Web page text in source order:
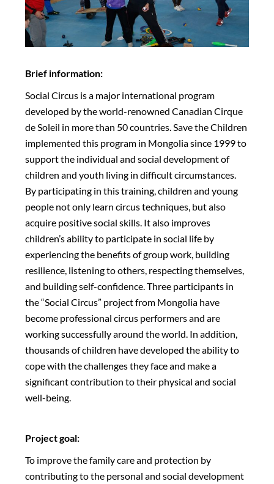
Brief information:
Social Circus is a major international program
developed by the world-renowned Canadian Cirque
de Soleil in more than 50 countries. Save the Children
implemented this program in Mongolia since 1999 to
support the individual and social development of
children and youth living in difficult circumstances.
By participating in this training, children and young
people not only learn circus techniques, but also
acquire positive social skills. It also improves
children’s ability to participate in social life by
experiencing the benefits of group work, building
resilience, listening to others, respecting themselves,
and building self-confidence. Three participants in
the “Social Circus” project from Mongolia have
become professional circus performers and are
working successfully around the world. In addition,
thousands of children have developed the ability to
cope with the challenges they face and make a
significant contribution to their physical and social
well-being.
Project goal:
To improve the family care and protection by
contributing to the personal and social development